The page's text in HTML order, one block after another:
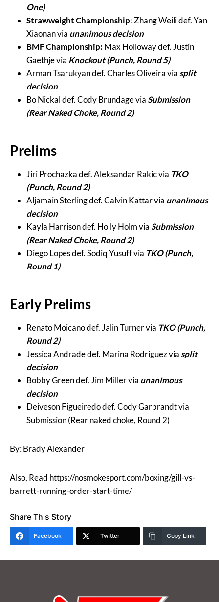
One)
Strawweight Championship: Zhang Weili def. Yan
Xiaonan via unanimous decision
BMF Championship: Max Holloway def. Justin
Gaethje via Knockout (Punch, Round 5)
Arman Tsarukyan def. Charles Oliveira via split
decision
Bo Nickal def. Cody Brundage viaSubmission
(Rear Naked Choke, Round 2)
Prelims
Jiri Prochazka def. Aleksandar Rakic via TKO
(Punch, Round 2)
Aljamain Sterling def. Calvin Kattar via unanimous
decision
Kayla Harrison def. Holly Holm viaSubmission
(Rear Naked Choke, Round 2)
Diego Lopes def. Sodiq Yusuff via TKO (Punch,
Round 1)
Early Prelims
Renato Moicano def. Jalin Turner via TKO (Punch,
Round 2)
Jessica Andrade def. Marina Rodriguez via split
decision
Bobby Green def. Jim Miller via unanimous
decision
Deiveson Figueiredo def. Cody Garbrandt via
Submission (Rear naked choke, Round 2)
By: Brady Alexander
Also, Read https://nosmokesport.com/boxing/gill-vs-
barrett-running-order-start-time/
Share This Story
Facebook Twitter Copy Link